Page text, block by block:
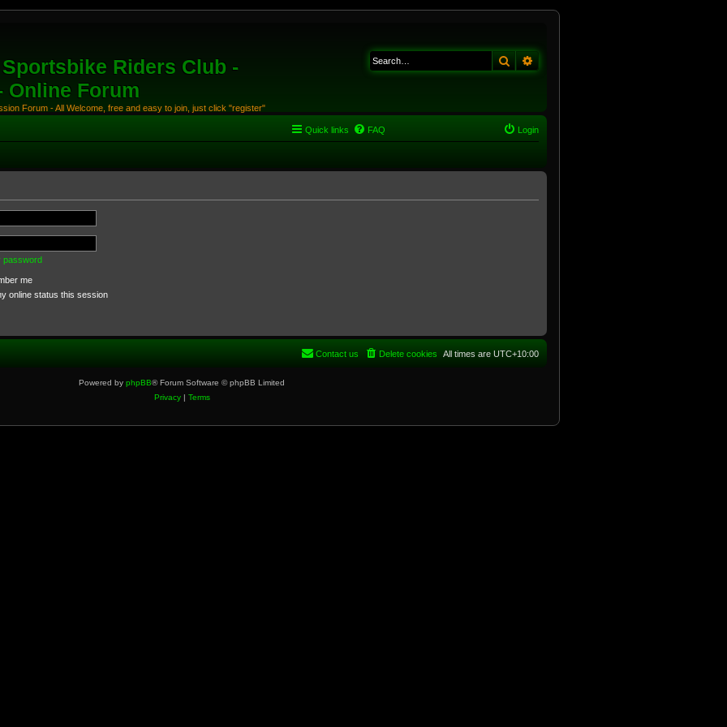
Riders Club -
Online Forum
Forum - All Welcome, free and easy to join, just click "register"
Search
Quick links FAQ Login
password
me
online status this session
All times are UTC+10:00
Delete cookies
Contact us
Powered by phpBB® Forum Software © phpBB Limited
Privacy| Terms